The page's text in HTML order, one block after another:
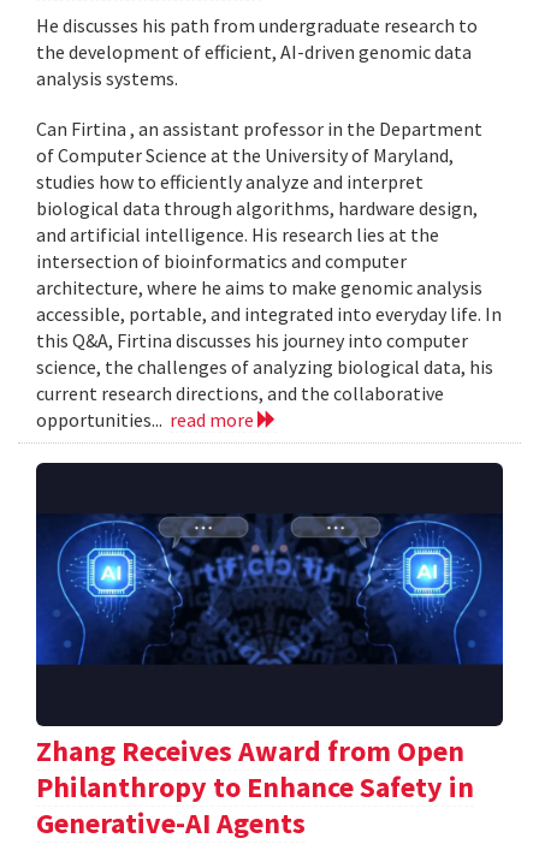
He discusses his path from undergraduate research to
the development of efficient, AI-driven genomic data
analysis systems.
Can Firtina , an assistant professor in the Department
of Computer Science at the University of Maryland,
studies how to efficiently analyze and interpret
biological data through algorithms, hardware design,
and artificial intelligence. His research lies at the
intersection of bioinformatics and computer
architecture, where he aims to make genomic analysis
accessible, portable, and integrated into everyday life. In
this Q&A, Firtina discusses his journey into computer
science, the challenges of analyzing biological data, his
current research directions, and the collaborative
opportunities... read more
Zhang Receives Award from Open
Philanthropy to Enhance Safety in
Generative-AI Agents